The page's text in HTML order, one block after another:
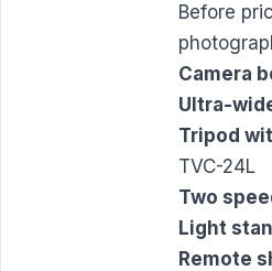
Before
Camera
Ultra-
Tripod
TVC-24L
Two
Light
Remote